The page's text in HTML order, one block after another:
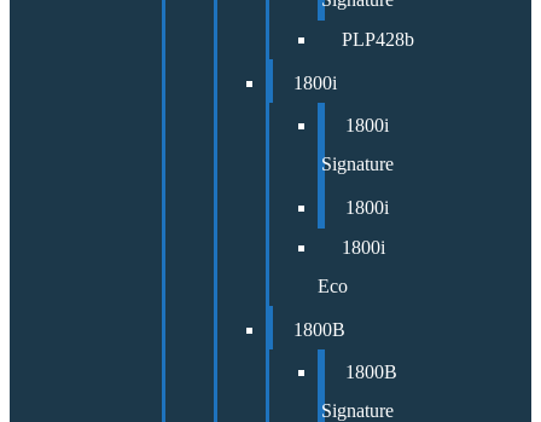
PLP428b
1800i
1800i
Signature
1800i
1800i
Eco
1800B
1800B
Signature